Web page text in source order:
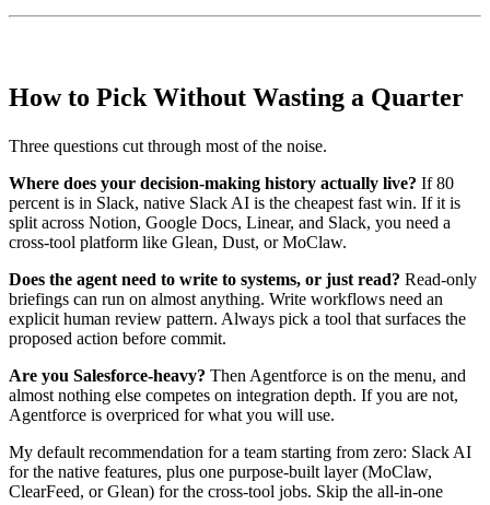
How to Pick Without Wasting a Quarter
Three questions cut through most of the noise.
Where does your decision-making history actually live? If 80
percent is in Slack, native Slack AI is the cheapest fast win. If it is
split across Notion, Google Docs, Linear, and Slack, you need a
cross-tool platform like Glean, Dust, or MoClaw.
Does the agent need to write to systems, or just read? Read-only
briefings can run on almost anything. Write workflows need an
explicit human review pattern. Always pick a tool that surfaces the
proposed action before commit.
Are you Salesforce-heavy? Then Agentforce is on the menu, and
almost nothing else competes on integration depth. If you are not,
Agentforce is overpriced for what you will use.
My default recommendation for a team starting from zero: Slack AI
for the native features, plus one purpose-built layer (MoClaw,
ClearFeed, or Glean) for the cross-tool jobs. Skip the all-in-one